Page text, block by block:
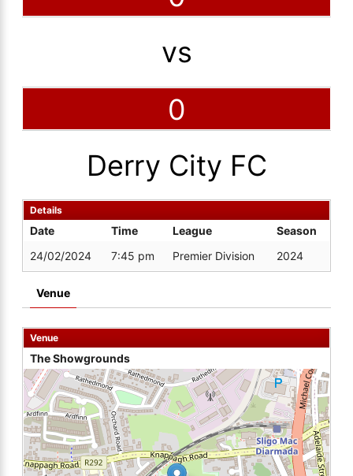
vs
0
Derry City FC
Details
Date Time League
Season
24/02/2024
7:45 pm Premier Division 2024
Venue
Venue
The Showgrounds